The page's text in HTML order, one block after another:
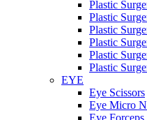
Plastic
Plastic
Plastic
Plastic
Plastic
Plastic
EYE
Eye Scissors
Eye Micro
Eye Forceps